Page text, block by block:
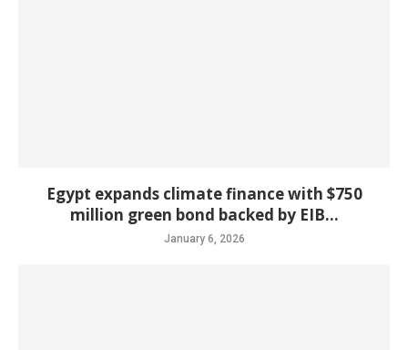
Egypt expands climate finance with $750
million green bond backed by EIB...
January 6, 2026